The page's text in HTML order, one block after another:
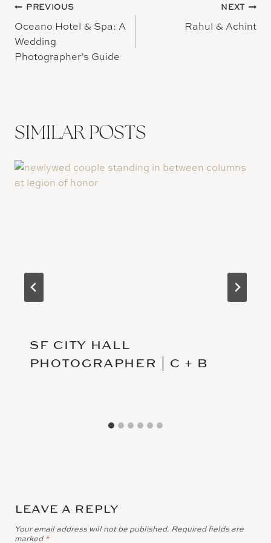
Post
navigation
PREVIOUS
Oceano Hotel & Spa: A
Wedding
Photographer’s Guide
NEXT
Rahul & Achint
SIMILAR POSTS
SF CITY HALL
PHOTOGRAPHER | C + B
LEAVE A REPLY
Your email address will not be published. Required fields are
marked *